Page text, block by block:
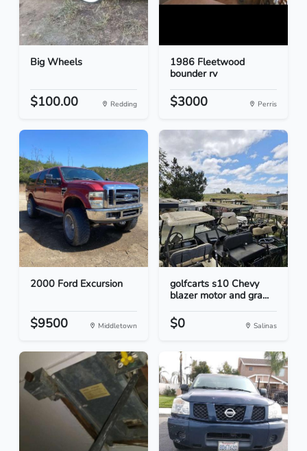
Big Wheels
$100.00 Redding
1986 Fleetwood
bounder rv
$3000 Perris
2000 Ford Excursion
$9500 Middletown
golfcarts s10 Chevy
blazer motor and gra...
$0 Salinas